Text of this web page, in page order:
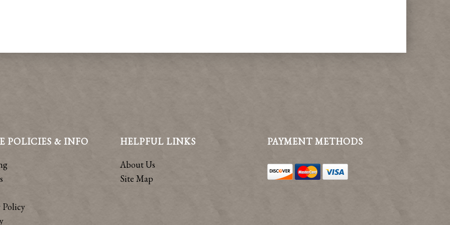
POLICIES & INFO
Policy
HELPFUL LINKS
About Us
Site Map
PAYMENT METHODS